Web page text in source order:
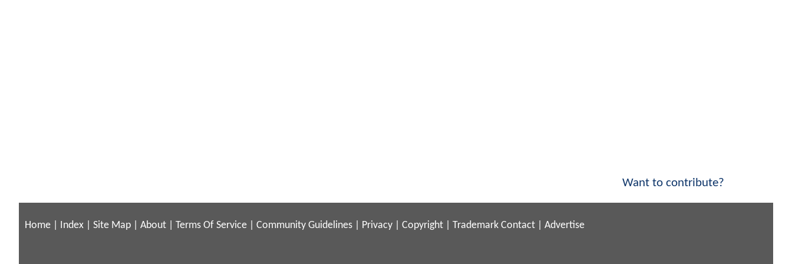
Want to contribute?
Home Index Site Map About Terms Of Service Community Guidelines Privacy Copyright Trademark Contact Advertise